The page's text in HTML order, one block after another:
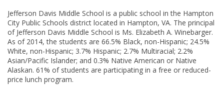
Jefferson Davis Middle School is a public school in the Hampton
City Public Schools district located in Hampton, VA. The principal
of Jefferson Davis Middle School is Ms. Elizabeth A. Winebarger.
As of 2014, the students are 66.5% Black, non-Hispanic; 24.5%
White, non-Hispanic; 3.7% Hispanic; 2.7% Multiracial; 2.2%
Asian/Pacific Islander; and 0.3% Native American or Native
Alaskan. 61% of students are participating in a free or reduced-
price lunch program.